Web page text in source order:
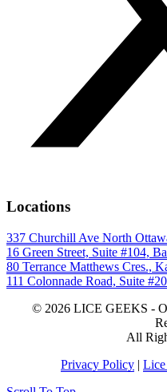
Locations
337 Churchill Ave North
16 Green Street, Suite #104,
80 Terrance Matthews Cres.,
111 Colonnade Road, Suite
© 2026 LICE GEEKS -
All
Privacy Policy | Lice